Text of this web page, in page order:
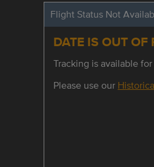
Flight Status Not
DATE IS OUT OF
Tracking is available
Please use our